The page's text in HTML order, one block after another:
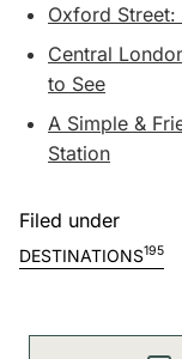
Oxford
Central
to See
A Simple &
Station
Filed under
DESTINATIONS195